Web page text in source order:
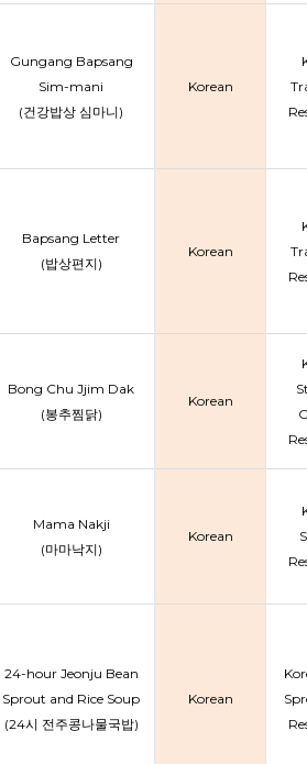
Gungang Bapsang
Sim-mani
(건강밥상 심마니)
Korean
Bapsang Letter
(밥상편지)
Korean
Bong Chu Jjim Dak
(봉추찜닭)
Korean
Mama Nakji
(마마낙지)
Korean
24-hour Jeonju Bean
Sprout and Rice Soup
(24시 전주콩나물국밥)
Korean